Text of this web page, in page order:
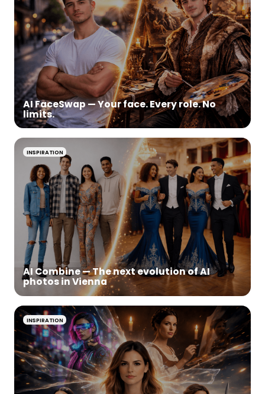
AI FaceSwap — Your face. Every role. No
limits.
INSPIRATION
AI Combine — The next evolution of AI
photos in Vienna
INSPIRATION